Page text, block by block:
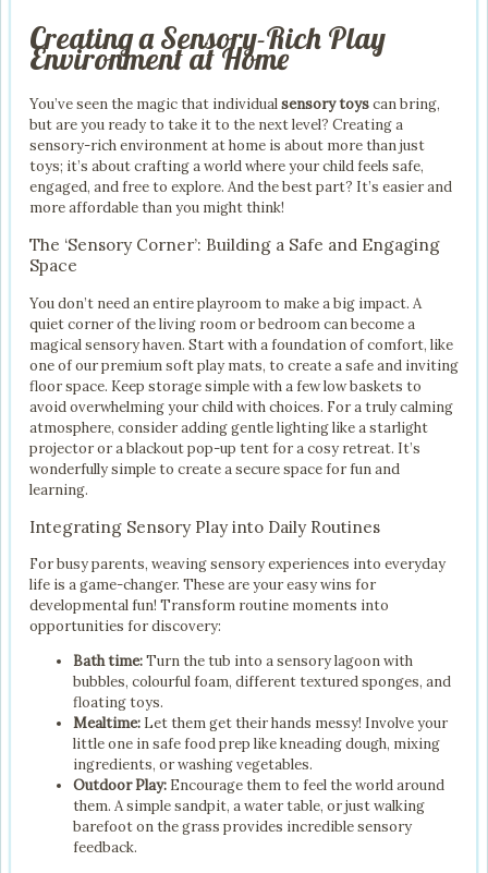
Creating a Sensory-Rich Play
Environment at Home
You’ve seen the magic that individualsensory toyscan bring,
but are you ready to take it to the next level? Creating a
sensory-rich environment at home is about more than just
toys; it’s about crafting a world where your child feels safe,
engaged, and free to explore. And the best part? It’s easier and
more affordable than you might think!
The ‘Sensory Corner’: Building a Safe and Engaging
Space
You don’t need an entire playroom to make a big impact. A
quiet corner of the living room or bedroom can become a
magical sensory haven. Start with a foundation of comfort, like
one of our premium soft play mats, to create a safe and inviting
floor space. Keep storage simple with a few low baskets to
avoid overwhelming your child with choices. For a truly calming
atmosphere, consider adding gentle lighting like a starlight
projector or a blackout pop-up tent for a cosy retreat. It’s
wonderfully simple to create a secure space for fun and
learning.
Integrating Sensory Play into Daily Routines
For busy parents, weaving sensory experiences into everyday
life is a game-changer. These are your easy wins for
developmental fun! Transform routine moments into
opportunities for discovery:
Bath time:Turn the tub into a sensory lagoon with
bubbles, colourful foam, different textured sponges, and
floating toys.
Mealtime: Let them get their hands messy! Involve your
little one in safe food prep like kneading dough, mixing
ingredients, or washing vegetables.
Outdoor Play: Encourage them to feel the world around
them. A simple sandpit, a water table, or just walking
barefoot on the grass provides incredible sensory
feedback.